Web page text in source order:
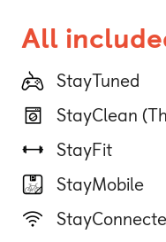
All
StayTuned
StayClean
StayFit
StayMobile